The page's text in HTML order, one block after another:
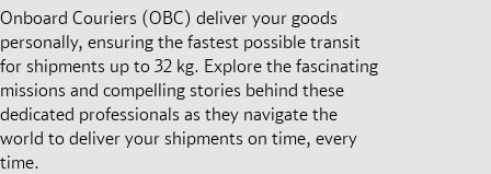
Onboard Couriers (OBC) deliver your goods
personally, ensuring the fastest possible transit
for shipments up to 32 kg. Explore the fascinating
missions and compelling stories behind these
dedicated professionals as they navigate the
world to deliver your shipments on time, every
time.